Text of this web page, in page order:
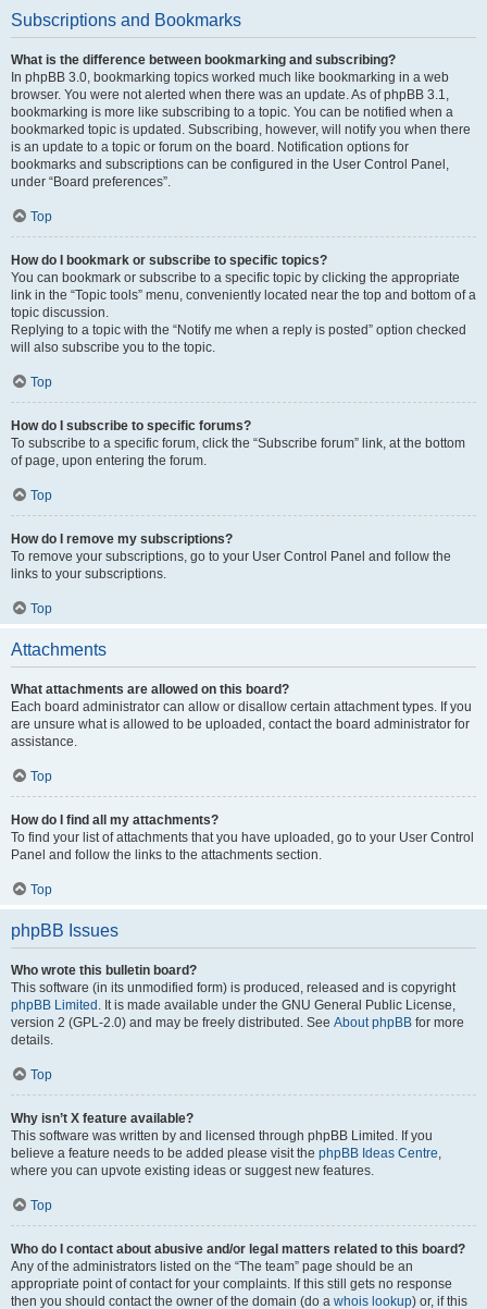
Subscriptions and Bookmarks
What is the difference between bookmarking and subscribing?
In phpBB 3.0, bookmarking topics worked much like bookmarking in a web
browser. You were not alerted when there was an update. As of phpBB 3.1,
bookmarking is more like subscribing to a topic. You can be notified when a
bookmarked topic is updated. Subscribing, however, will notify you when there
is an update to a topic or forum on the board. Notification options for
bookmarks and subscriptions can be configured in the User Control Panel,
under “Board preferences”.
Top
How do I bookmark or subscribe to specific topics?
You can bookmark or subscribe to a specific topic by clicking the appropriate
link in the “Topic tools” menu, conveniently located near the top and bottom of a
topic discussion.
Replying to a topic with the “Notify me when a reply is posted” option checked
will also subscribe you to the topic.
Top
How do I subscribe to specific forums?
To subscribe to a specific forum, click the “Subscribe forum” link, at the bottom
of page, upon entering the forum.
Top
How do I remove my subscriptions?
To remove your subscriptions, go to your User Control Panel and follow the
links to your subscriptions.
Top
Attachments
What attachments are allowed on this board?
Each board administrator can allow or disallow certain attachment types. If you
are unsure what is allowed to be uploaded, contact the board administrator for
assistance.
Top
How do I find all my attachments?
To find your list of attachments that you have uploaded, go to your User Control
Panel and follow the links to the attachments section.
Top
phpBB Issues
Who wrote this bulletin board?
This software (in its unmodified form) is produced, released and is copyright
phpBB Limited . It is made available under the GNU General Public License,
version 2 (GPL-2.0) and may be freely distributed. See About phpBB for more
details.
Top
Why isn’t X feature available?
This software was written by and licensed through phpBB Limited. If you
believe a feature needs to be added please visit the phpBB Ideas Centre,
where you can upvote existing ideas or suggest new features.
Top
Who do I contact about abusive and/or legal matters related to this board?
Any of the administrators listed on the “The team” page should be an
appropriate point of contact for your complaints. If this still gets no response
then you should contact the owner of the domain (do a whois lookup) or, if this